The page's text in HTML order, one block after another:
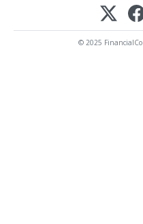
© 2025